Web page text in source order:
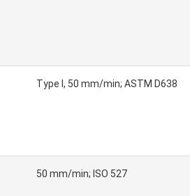
Type I, 50 mm/min; ASTM D638
50 mm/min; ISO 527